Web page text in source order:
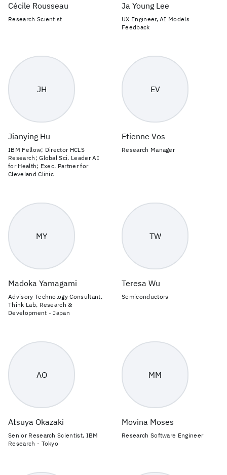
Cécile Rousseau
Research Scientist
Ja Young Lee
UX Engineer, AI Models
Feedback
JH
Jianying Hu
IBM Fellow; Director HCLS
Research; Global Sci. Leader AI
for Health; Exec. Partner for
Cleveland Clinic
EV
Etienne Vos
Research Manager
MY
Madoka Yamagami
Advisory Technology Consultant,
Think Lab, Research &
Development - Japan
TW
Teresa Wu
Semiconductors
AO
Atsuya Okazaki
Senior Research Scientist, IBM
Research - Tokyo
MM
Movina Moses
Research Software Engineer